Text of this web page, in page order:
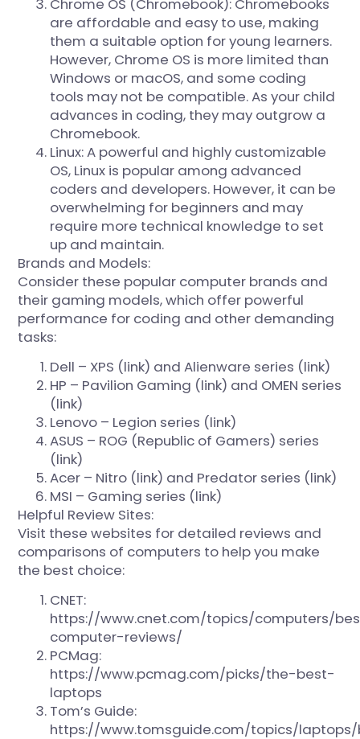
are affordable and easy to use, making
them a suitable option for young learners.
However, Chrome OS is more limited than
Windows or macOS, and some coding
tools may not be compatible. As your child
advances in coding, they may outgrow a
Chromebook.
Linux: A powerful and highly customizable
OS, Linux is popular among advanced
coders and developers. However, it can be
overwhelming for beginners and may
require more technical knowledge to set
up and maintain.
Brands and Models:
Consider these popular computer brands and
their gaming models, which offer powerful
performance for coding and other demanding
tasks:
Dell – XPS (link) and Alienware series (link)
HP – Pavilion Gaming (link) and OMEN series
(link)
Lenovo – Legion series (link)
ASUS – ROG (Republic of Gamers) series
(link)
Acer – Nitro (link) and Predator series (link)
MSI – Gaming series (link)
Helpful Review Sites:
Visit these websites for detailed reviews and
comparisons of computers to help you make
the best choice:
CNET:
https://www.cnet.com/topics/computers/
computer-reviews/
PCMag:
https://www.pcmag.com/picks/the-best-
laptops
Tom’s Guide:
https://www.tomsguide.com/topics/